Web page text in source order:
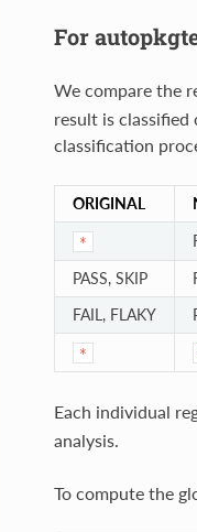
For
We compare the
result is
classification
ORIGINAL
*
PASS, SKIP
FAIL, FLAKY
*
Each individual
analysis.
To compute the